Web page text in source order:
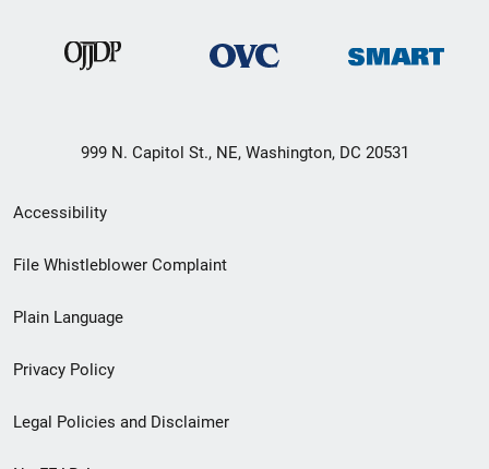
999 N. Capitol St., NE, Washington, DC 20531
Secondary
Footer
menu
Accessibility
File Whistleblower Complaint
Plain Language
Privacy Policy
Legal Policies and Disclaimer